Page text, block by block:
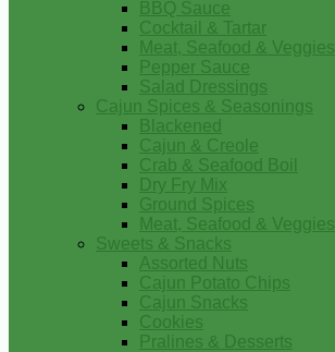
BBQ Sauce
Cocktail & Tartar
Meat, Seafood & Veggies
Pepper Sauce
Salad Dressings
Cajun Spices & Seasonings
Blackened
Cajun & Creole
Crab & Seafood Boil
Dry Fry Mix
Ground Spices
Meat, Seafood & Veggies
Sweets & Snacks
Assorted Nuts
Cajun Potato Chips
Cajun Snacks
Cookies
Pralines & Desserts